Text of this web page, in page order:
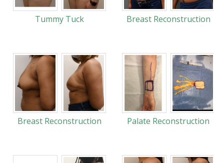
Tummy Tuck Breast Reconstruction
Breast Reconstruction Palate Reconstruction